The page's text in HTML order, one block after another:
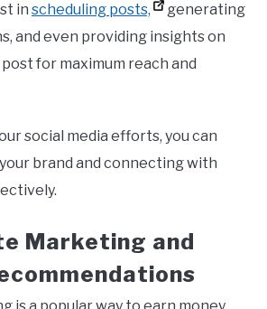
in scheduling posts,
generating
and even providing insights on
for maximum reach and
social media efforts, you can
brand and connecting with
Marketing and